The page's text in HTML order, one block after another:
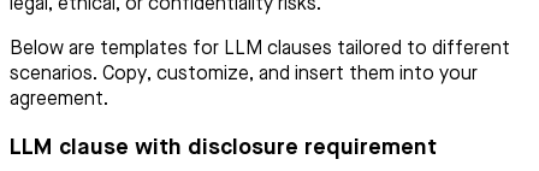
legal, ethical, or confidentiality risks.
Below are templates for LLM clauses tailored to different
scenarios. Copy, customize, and insert them into your
agreement.
LLM clause with disclosure requirement